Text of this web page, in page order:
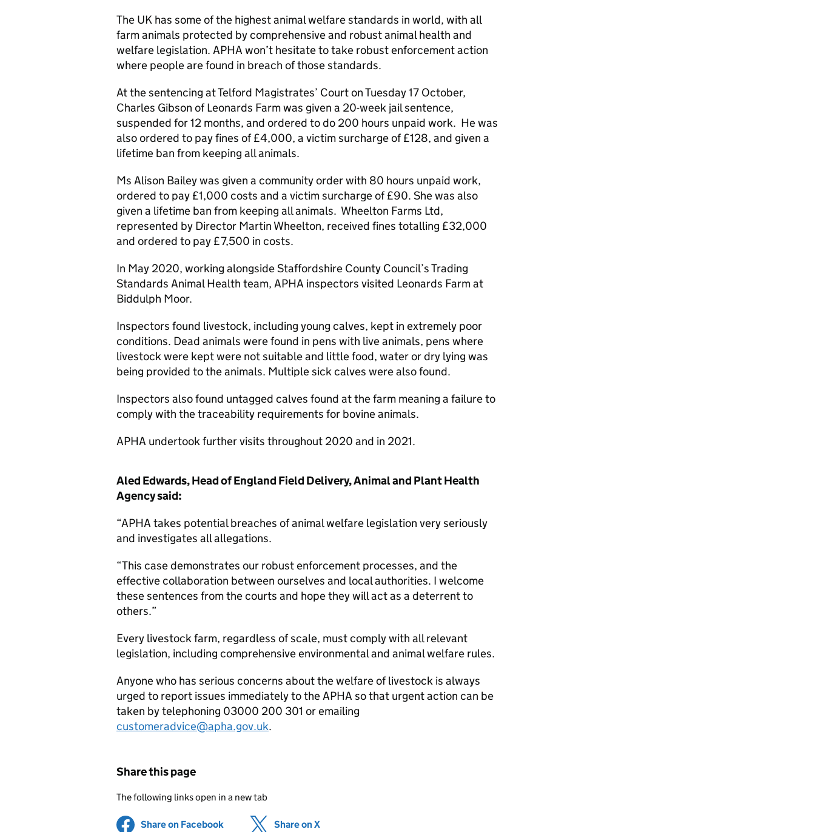
The UK has some of the highest animal welfare standards in world, with all
farm animals protected by comprehensive and robust animal health and
welfare legislation. APHA won’t hesitate to take robust enforcement action
where people are found in breach of those standards.
At the sentencing at Telford Magistrates’ Court on Tuesday 17 October,
Charles Gibson of Leonards Farm was given a 20-week jail sentence,
suspended for 12 months, and ordered to do 200 hours unpaid work. He was
also ordered to pay fines of £4,000, a victim surcharge of £128, and given a
lifetime ban from keeping all animals.
Ms Alison Bailey was given a community order with 80 hours unpaid work,
ordered to pay £1,000 costs and a victim surcharge of £90. She was also
given a lifetime ban from keeping all animals. Wheelton Farms Ltd,
represented by Director Martin Wheelton, received fines totalling £32,000
and ordered to pay £7,500 in costs.
In May 2020, working alongside Staffordshire County Council’s Trading
Standards Animal Health team, APHA inspectors visited Leonards Farm at
Biddulph Moor.
Inspectors found livestock, including young calves, kept in extremely poor
conditions. Dead animals were found in pens with live animals, pens where
livestock were kept were not suitable and little food, water or dry lying was
being provided to the animals. Multiple sick calves were also found.
Inspectors also found untagged calves found at the farm meaning a failure to
comply with the traceability requirements for bovine animals.
APHA undertook further visits throughout 2020 and in 2021.
Aled Edwards, Head of England Field Delivery, Animal and Plant Health
Agency said:
“APHA takes potential breaches of animal welfare legislation very seriously
and investigates all allegations.
“This case demonstrates our robust enforcement processes, and the
effective collaboration between ourselves and local authorities. I welcome
these sentences from the courts and hope they will act as a deterrent to
others.”
Every livestock farm, regardless of scale, must comply with all relevant
legislation, including comprehensive environmental and animal welfare rules.
Anyone who has serious concerns about the welfare of livestock is always
urged to report issues immediately to the APHA so that urgent action can be
taken by telephoning 03000 200 301 or emailing
customeradvice@apha.gov.uk.
Share this page
The following links open in a new tab
Share on Facebook (opens in new tab)
Share on X